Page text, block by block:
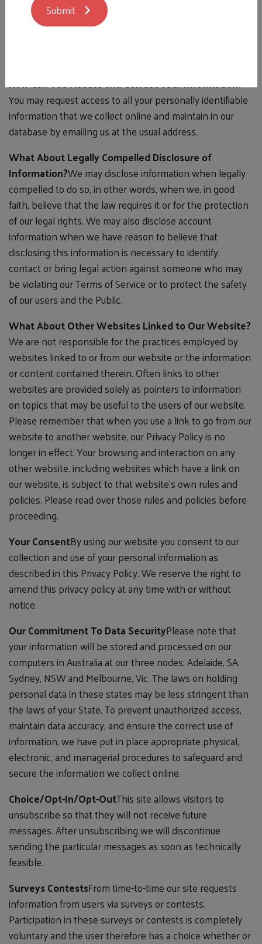
Submit
a subscriber (such as email addresses or personal details)
with anyone except to the extent it is necessary to
How Can You Access and Correct Your Information?
You may request access to all your personally identifiable
information that we collect online and maintain in our
database by emailing us at the usual address.
What About Legally Compelled Disclosure of
Information?We may disclose information when legally
compelled to do so, in other words, when we, in good
faith, believe that the law requires it or for the protection
of our legal rights. We may also disclose account
information when we have reason to believe that
disclosing this information is necessary to identify,
contact or bring legal action against someone who may
be violating our Terms of Service or to protect the safety
of our users and the Public.
What About Other Websites Linked to Our Website?
We are not responsible for the practices employed by
websites linked to or from our website or the information
or content contained therein. Often links to other
websites are provided solely as pointers to information
on topics that may be useful to the users of our website.
Please remember that when you use a link to go from our
website to another website, our Privacy Policy is no
longer in effect. Your browsing and interaction on any
other website, including websites which have a link on
our website, is subject to that website's own rules and
policies. Please read over those rules and policies before
proceeding.
Your ConsentBy using our website you consent to our
collection and use of your personal information as
described in this Privacy Policy. We reserve the right to
amend this privacy policy at any time with or without
notice.
Our Commitment To Data SecurityPlease note that
your information will be stored and processed on our
computers in Australia at our three nodes: Adelaide, SA;
Sydney, NSW and Melbourne, Vic. The laws on holding
personal data in these states may be less stringent than
the laws of your State. To prevent unauthorized access,
maintain data accuracy, and ensure the correct use of
information, we have put in place appropriate physical,
electronic, and managerial procedures to safeguard and
secure the information we collect online.
Choice/Opt-In/Opt-OutThis site allows visitors to
unsubscribe so that they will not receive future
messages. After unsubscribing we will discontinue
sending the particular messages as soon as technically
feasible.
Surveys ContestsFrom time-to-time our site requests
information from users via surveys or contests.
Participation in these surveys or contests is completely
voluntary and the user therefore has a choice whether or